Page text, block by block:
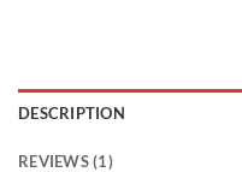
DESCRIPTION
REVIEWS (1)